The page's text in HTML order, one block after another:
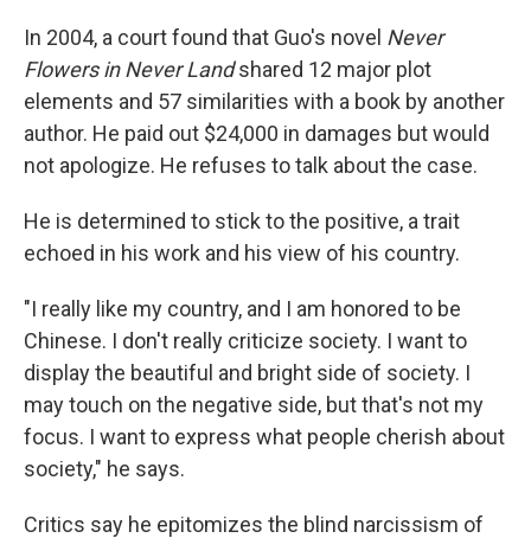
In 2004, a court found that Guo's novel Never
Flowers in Never Landshared 12 major plot
elements and 57 similarities with a book by another
author. He paid out $24,000 in damages but would
not apologize. He refuses to talk about the case.
He is determined to stick to the positive, a trait
echoed in his work and his view of his country.
"I really like my country, and I am honored to be
Chinese. I don't really criticize society. I want to
display the beautiful and bright side of society. I
may touch on the negative side, but that's not my
focus. I want to express what people cherish about
society," he says.
Critics say he epitomizes the blind narcissism of